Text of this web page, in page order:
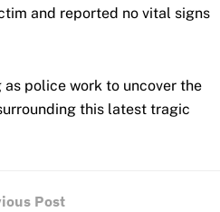
and reported no vital signs
police work to uncover the
this latest tragic
Post